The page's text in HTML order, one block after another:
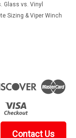
Glass vs. Vinyl
Sizing & Viper Winch
Contact Us